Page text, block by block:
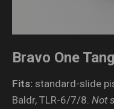
Bravo One
Fits: standard-slide
Baldr, TLR-6/7/8. Not